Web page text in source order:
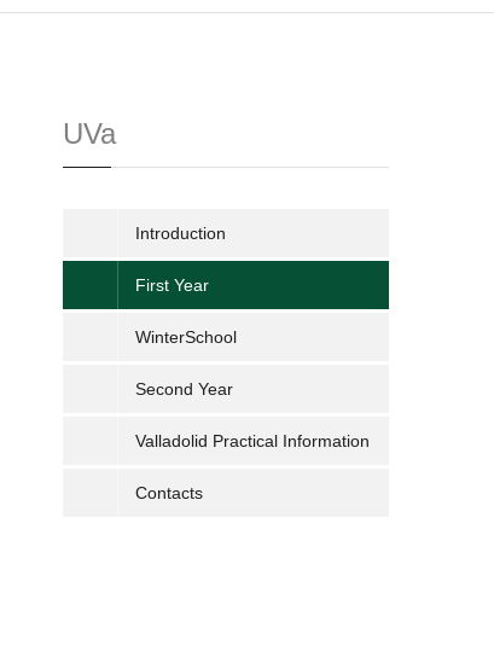
UVa
Introduction
First Year
WinterSchool
Second Year
Valladolid Practical Information
Contacts